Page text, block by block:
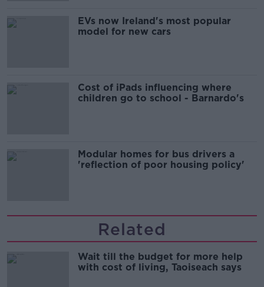
EVs now Ireland's most popular
model for new cars
Cost of iPads influencing where
children go to school - Barnardo's
Modular homes for bus drivers a
'reflection of poor housing policy'
Related
Wait till the budget for more help
with cost of living, Taoiseach says